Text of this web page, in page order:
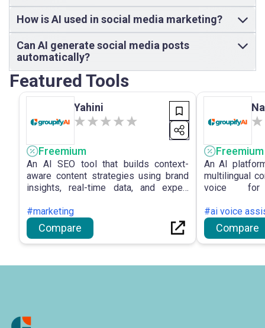
How is AI used in social media marketing?
Can AI generate social media posts
automatically?
Featured Tools
Yahini
Freemium
An AI SEO tool that builds context-
aware content strategies using brand
insights, real-time data, and expert
#marketing
Compare
Freemium
An AI
multilingual
voice for
#ai voice
Compare